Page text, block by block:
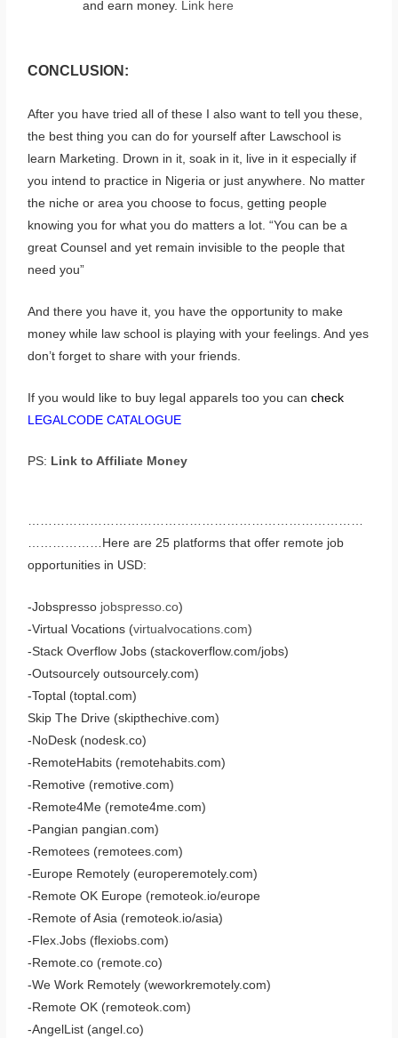
and earn money. Link here
CONCLUSION:
After you have tried all of these I also want to tell you these,
the best thing you can do for yourself after Lawschool is
learn Marketing. Drown in it, soak in it, live in it especially if
you intend to practice in Nigeria or just anywhere. No matter
the niche or area you choose to focus, getting people
knowing you for what you do matters a lot. “You can be a
great Counsel and yet remain invisible to the people that
need you”
And there you have it, you have the opportunity to make
money while law school is playing with your feelings. And yes
don’t forget to share with your friends.
If you would like to buy legal apparels too you cancheck
LEGALCODE CATALOGUE
PS: Link to Affiliate Money
………………………………………………………………………
………………Here are 25 platforms that offer remote job
opportunities in USD:
-Jobspresso jobspresso.co)
-Virtual Vocations (virtualvocations.com)
-Stack Overflow Jobs (stackoverflow.com/jobs)
-Outsourcely outsourcely.com)
-Toptal (toptal.com)
Skip The Drive (skipthechive.com)
-NoDesk (nodesk.co)
-RemoteHabits (remotehabits.com)
-Remotive (remotive.com)
-Remote4Me (remote4me.com)
-Pangian pangian.com)
-Remotees (remotees.com)
-Europe Remotely (europeremotely.com)
-Remote OK Europe (remoteok.io/europe
-Remote of Asia (remoteok.io/asia)
-Flex.Jobs (flexiobs.com)
-Remote.co (remote.co)
-We Work Remotely (weworkremotely.com)
-Remote OK (remoteok.com)
-AngelList (angel.co)